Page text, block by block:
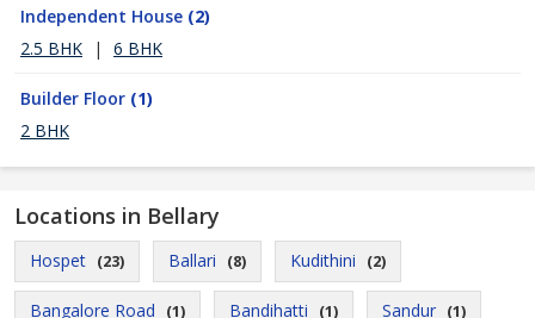
Independent House (2)
2.5 BHK
| 6 BHK
Builder Floor (1)
2 BHK
Locations in Bellary
Hospet (23) Ballari (8) Kudithini (2)
Bangalore Road (1) Bandihatti (1) Sandur (1)